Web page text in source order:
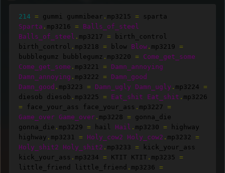
214 = gummi gummibear . mp3215 =
Sparta . mp3216 =
Balls_of_steel
Balls_of_steel . mp3217 = birth_control
birth_control . mp3218 = blow Blow . mp3219 =
bubblegumz bubblegumz . mp3220 =
Come_get_some
Come_get_some . mp3221 =
Damn_annoying
Damn_annoying . mp3222 =
Damn_good
Damn_good . mp3223 = Damn_ugly Damn_ugly . mp3224 =
diesob diesob . mp3225 = Eat_shit Eat_shit .
= face_your_ass face_your_ass . mp3227 =
Game_over
Game_over . mp3228 = gonna_die
gonna_die . mp3229 = hail Hail . mp3230 = highway
highway . mp3231 = Holy_cow2 Holy_cow2 . mp3232 =
Holy_shit2
Holy_shit2 . mp3233 = kick_your_ass
kick_your_ass . mp3234 = KTIT KTIT . mp3235 =
little_friend little_friend . mp3236 =